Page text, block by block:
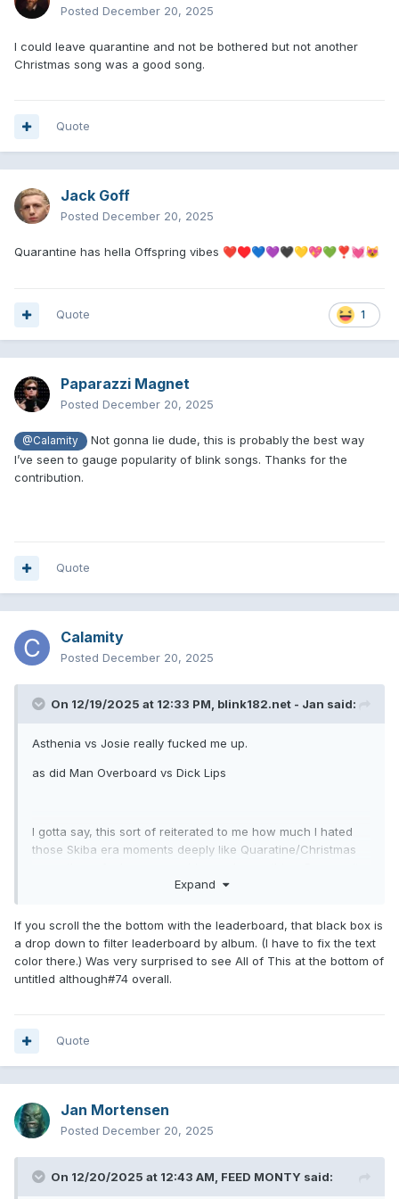
Posted December 20, 2025
I could leave quarantine and not be bothered but not another
Christmas song was a good song.
Quote
Jack Goff
Posted December 20, 2025
Quarantine has hella Offspring vibes ❤️♥️💙💜🖤💛💖💚❣️💓😻
1
Quote
Paparazzi Magnet
Posted December 20, 2025
@Calamity
Not gonna lie dude, this is probably the best way
I’ve seen to gauge popularity of blink songs. Thanks for the
contribution.
Quote
Calamity
Posted December 20, 2025
On 12/19/2025 at 12:33 PM, blink182.net - Jan said:
Asthenia vs Josie really fucked me up.
as did Man Overboard vs Dick Lips
I gotta say, this sort of reiterated to me how much I hated
those Skiba era moments deeply like Quaratine/Christmas
from existence. I did however, find myself voting some
Despite the 1995 feel of the site, these new graphics kind
of helped make non-previous based picks. Feeling this is so
hard to beat.
good to see Here’s Your Letter reigning supreme, and
age again a milli remix lol.
Oh and all the Steve Aoiki options made me hate my life.
Expand
If you scroll the the bottom with the leaderboard, that black box is
a drop down to filter leaderboard by album. (I have to fix the text
color there.) Was very surprised to see All of This at the bottom of
untitled although#74 overall.
Quote
Jan Mortensen
Posted December 20, 2025
On 12/20/2025 at 12:43 AM, FEED MONTY said: